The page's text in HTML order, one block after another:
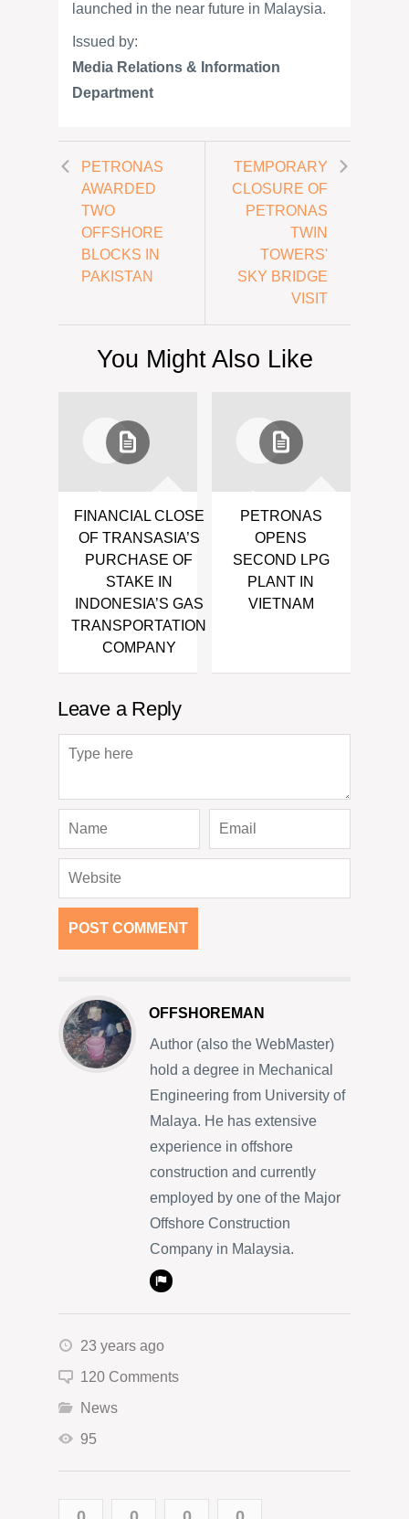
launched in the near future in Malaysia.
Issued by:
Media Relations & Information
Department
PETRONAS
AWARDED
TWO
OFFSHORE
BLOCKS IN
PAKISTAN
TEMPORARY
CLOSURE OF
PETRONAS
TWIN
TOWERS'
SKY BRIDGE
VISIT
You Might Also Like
FINANCIAL CLOSE
OF TRANSASIA’S
PURCHASE OF
STAKE IN
INDONESIA’S GAS
TRANSPORTATION
COMPANY
PETRONAS
OPENS
SECOND LPG
PLANT IN
VIETNAM
Leave a Reply
OFFSHOREMAN
Author (also the WebMaster)
hold a degree in Mechanical
Engineering from University of
Malaya. He has extensive
experience in offshore
construction and currently
employed by one of the Major
Offshore Construction
Company in Malaysia.
23 years ago
120 Comments
News
95